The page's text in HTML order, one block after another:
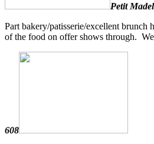
Petit
Part bakery/patisserie/excellent
of the food on offer shows through.
608